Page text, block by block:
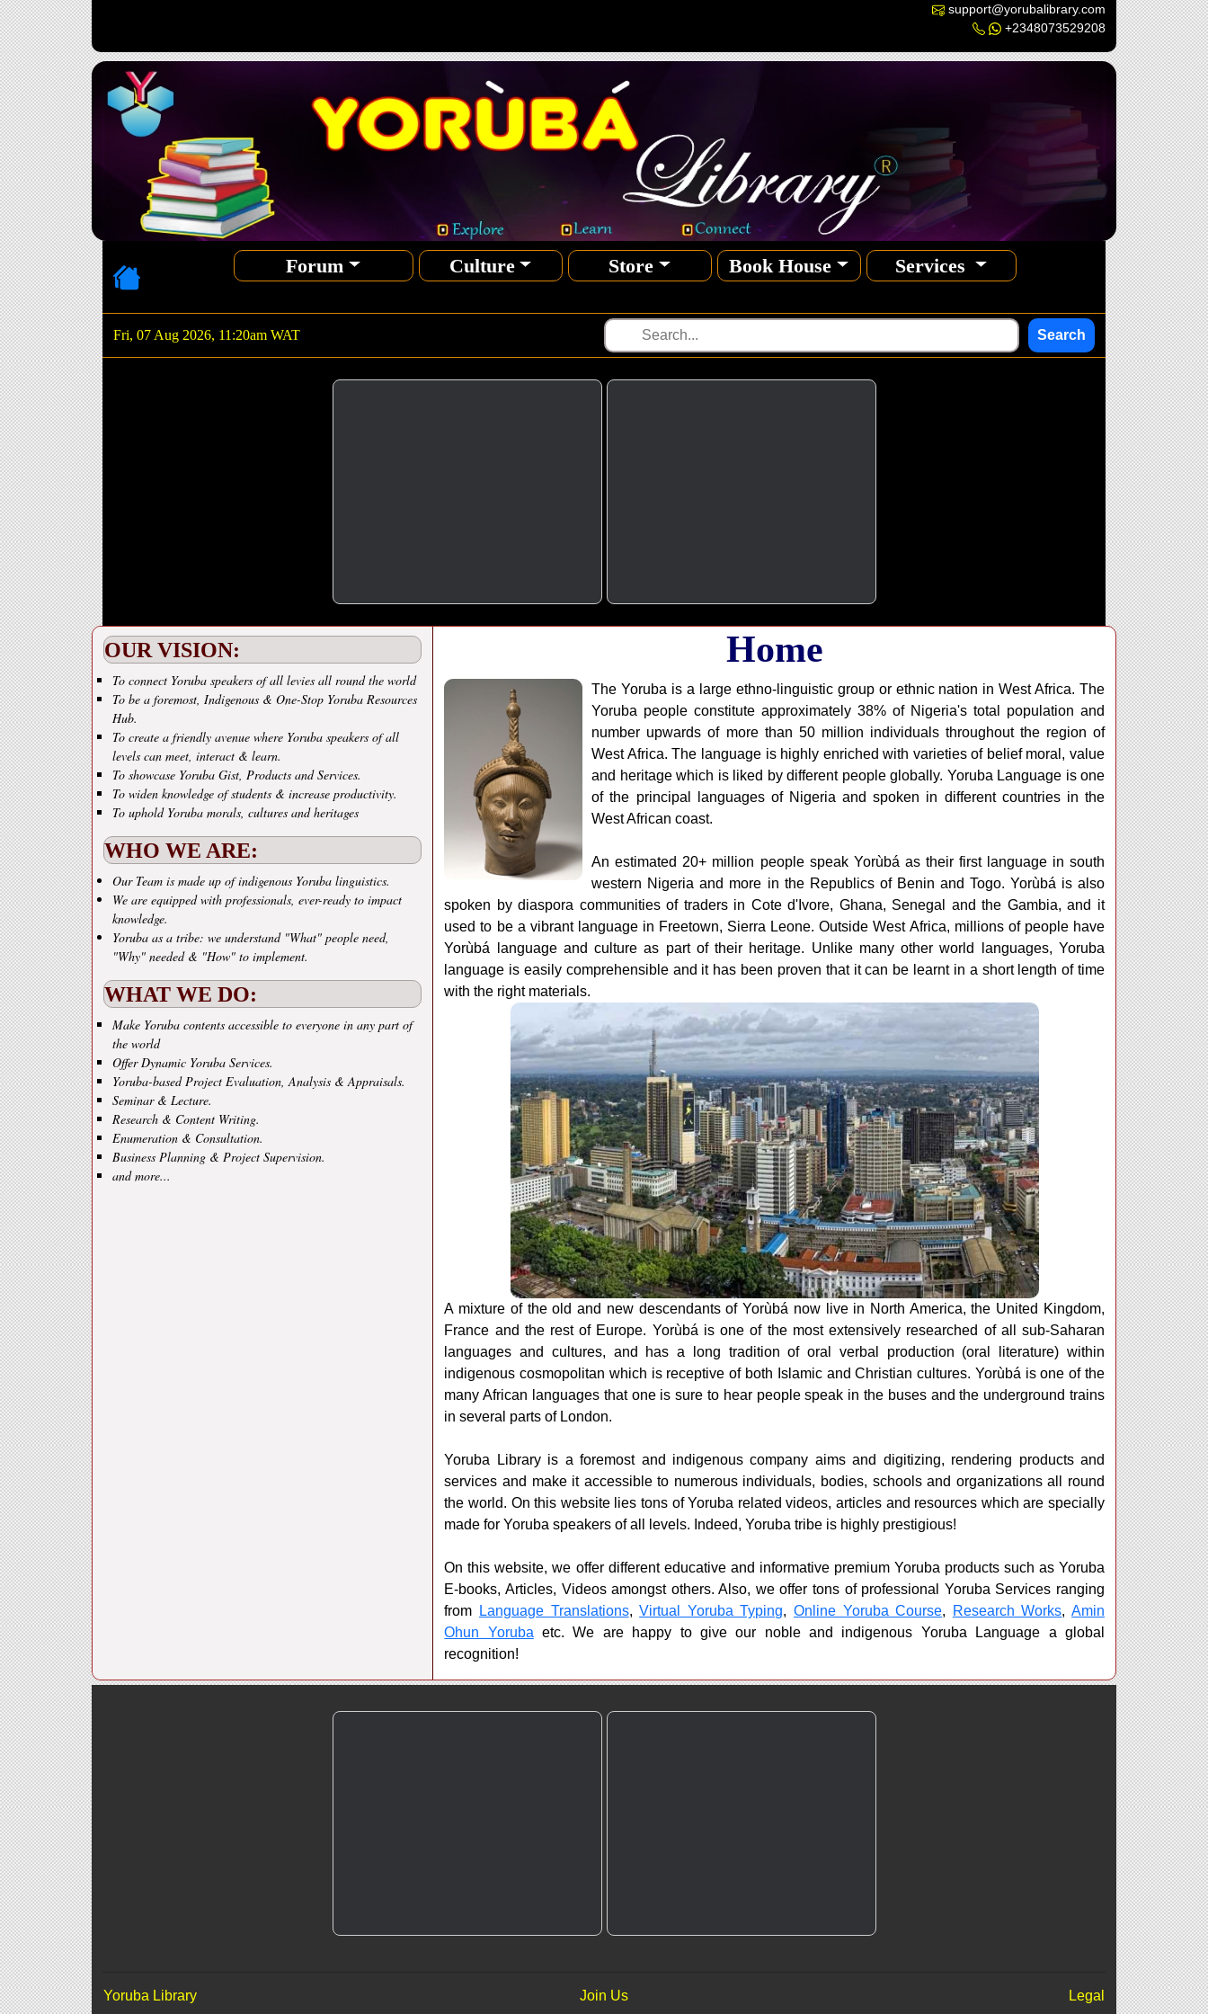
support@yorubalibrary.com
+2348073529208
Forum Culture Store Book House Services
Fri, 07 Aug 2026, 11:20am WAT Search
OUR VISION:
To connect Yoruba speakers of all levies all round the world
To be a foremost, Indigenous & One-Stop Yoruba Resources
Hub.
To create a friendly avenue where Yoruba speakers of all
levels can meet, interact & learn.
To showcase Yoruba Gist, Products and Services.
To widen knowledge of students & increase productivity.
To uphold Yoruba morals, cultures and heritages
WHO WE ARE:
Our Team is made up of indigenous Yoruba linguistics.
We are equipped with professionals, ever-ready to impact
knowledge.
Yoruba as a tribe: we understand "What" people need,
"Why" needed & "How" to implement.
WHAT WE DO:
Make Yoruba contents accessible to everyone in any part of
the world
Offer Dynamic Yoruba Services.
Yoruba-based Project Evaluation, Analysis & Appraisals.
Seminar & Lecture.
Research & Content Writing.
Enumeration & Consultation.
Business Planning & Project Supervision.
and more...
Home
The Yoruba is a large ethno-linguistic group or ethnic nation in West Africa. The
Yoruba people constitute approximately 38% of Nigeria's total population and
number upwards of more than 50 million individuals throughout the region of
West Africa. The language is highly enriched with varieties of belief moral, value
and heritage which is liked by different people globally. Yoruba Language is one
of the principal languages of Nigeria and spoken in different countries in the
West African coast.
An estimated 20+ million people speak Yorùbá as their first language in south
western Nigeria and more in the Republics of Benin and Togo. Yorùbá is also
spoken by diaspora communities of traders in Cote d'Ivore, Ghana, Senegal and the Gambia, and it
used to be a vibrant language in Freetown, Sierra Leone. Outside West Africa, millions of people have
Yorùbá language and culture as part of their heritage. Unlike many other world languages, Yoruba
language is easily comprehensible and it has been proven that it can be learnt in a short length of time
with the right materials.
A mixture of the old and new descendants of Yorùbá now live in North America, the United Kingdom,
France and the rest of Europe. Yorùbá is one of the most extensively researched of all sub-Saharan
languages and cultures, and has a long tradition of oral verbal production (oral literature) within
indigenous cosmopolitan which is receptive of both Islamic and Christian cultures. Yorùbá is one of the
many African languages that one is sure to hear people speak in the buses and the underground trains
in several parts of London.
Yoruba Library is a foremost and indigenous company aims and digitizing, rendering products and
services and make it accessible to numerous individuals, bodies, schools and organizations all round
the world. On this website lies tons of Yoruba related videos, articles and resources which are specially
made for Yoruba speakers of all levels. Indeed, Yoruba tribe is highly prestigious!
On this website, we offer different educative and informative premium Yoruba products such as Yoruba
E-books, Articles, Videos amongst others. Also, we offer tons of professional Yoruba Services ranging
from
Language Translations,Virtual Yoruba Typing, Online Yoruba Course, Research Works,Amin
Ohun Yoruba etc. We are happy to give our noble and indigenous Yoruba Language a global
recognition!
Yoruba Library Join Us Legal